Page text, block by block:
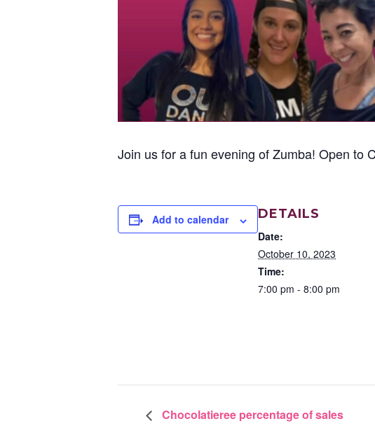
Join us for a fun evening of Zumba! Open to
Add to calendar DETAILS
Date:
October 10, 2023
Time:
7:00 pm - 8:00 pm
Chocolatieree percentage of sales